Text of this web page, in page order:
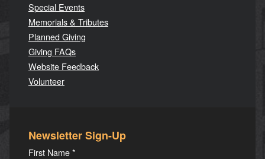
Special Events
Memorials & Tributes
Planned Giving
Giving FAQs
Website Feedback
Volunteer
Newsletter Sign-Up
First Name*